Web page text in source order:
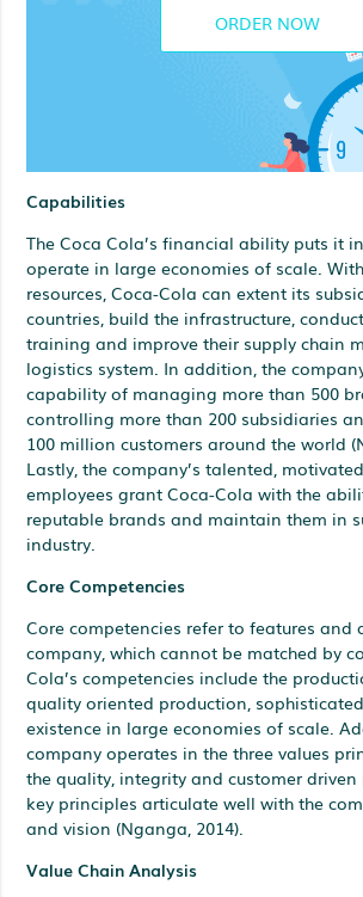
ORDER NOW
Capabilities
The Coca Cola’s financial ability puts it
operate in large economies of scale.
resources, Coca-Cola can extent its
countries, build the infrastructure,
training and improve their supply chain
logistics system. In addition, the
capability of managing more than 500
controlling more than 200 subsidiaries
100 million customers around the world
Lastly, the company’s talented,
employees grant Coca-Cola with the
reputable brands and maintain them in
industry.
Core Competencies
Core competencies refer to features and
company, which cannot be matched by
Cola’s competencies include the
quality oriented production,
existence in large economies of scale.
company operates in the three values
the quality, integrity and customer driven
key principles articulate well with the
and vision (Nganga, 2014).
Value Chain Analysis